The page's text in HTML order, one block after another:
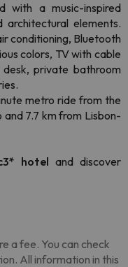
with a music-inspired
architectural elements.
conditioning, Bluetooth
colors, TV with cable
private bathroom
metro ride from the
7.7 km from Lisbon-
hotel and discover
a fee. You can check
All information in this